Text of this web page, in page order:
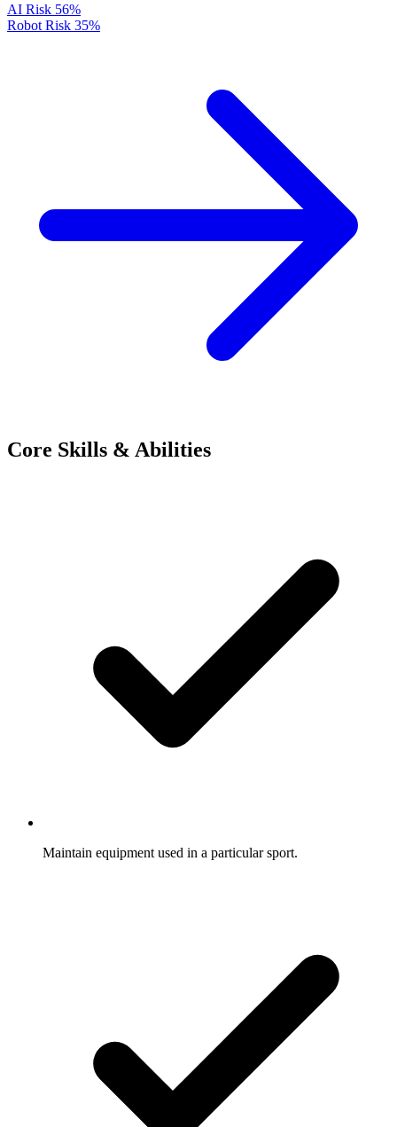
AI Risk 56%
Robot Risk 35%
Core Skills & Abilities
Maintain equipment used in a particular sport.